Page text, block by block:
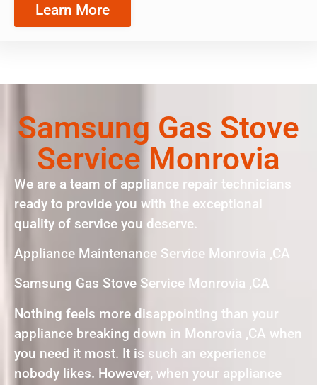
Learn More
Samsung Gas Stove
Service Monrovia
We are a team of appliance repair technicians
ready to provide you with the exceptional
quality of service you deserve.
Appliance Maintenance Service Monrovia ,CA
Samsung Gas Stove Service Monrovia ,CA
Nothing feels more disappointing than your
appliance breaking down in Monrovia ,CA when
you need it most. It is such an experience
nobody likes. However, when your appliance